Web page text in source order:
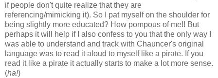
if people don't quite realize that they are
referencing/mimicking it). So I pat myself on the shoulder for
being slightly more educated? How pompous of me!! But
perhaps it will help if I also confess to you that the only way I
was able to understand and track with Chauncer's original
language was to read it aloud to myself like a pirate. If you
read it like a pirate it actually starts to make a lot more sense.
(ha!)